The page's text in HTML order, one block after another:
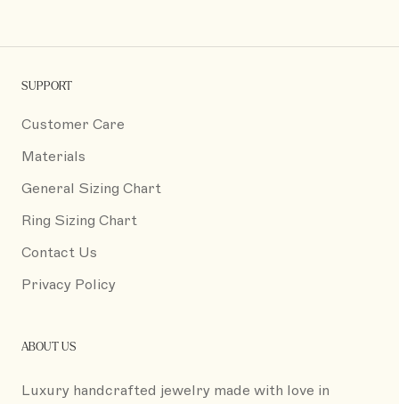
SUPPORT
Customer Care
Materials
General Sizing Chart
Ring Sizing Chart
Contact Us
Privacy Policy
ABOUT US
Luxury handcrafted jewelry made with love in